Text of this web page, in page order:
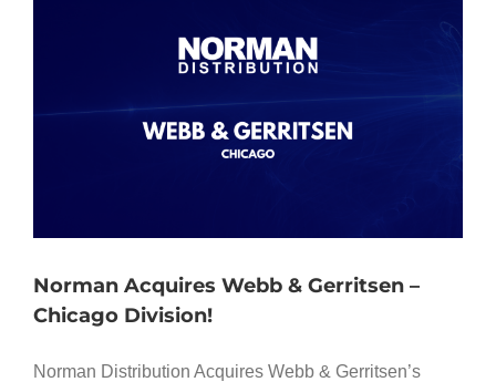
Norman Acquires Webb & Gerritsen –
Chicago Division!
Norman Distribution Acquires Webb & Gerritsen’s